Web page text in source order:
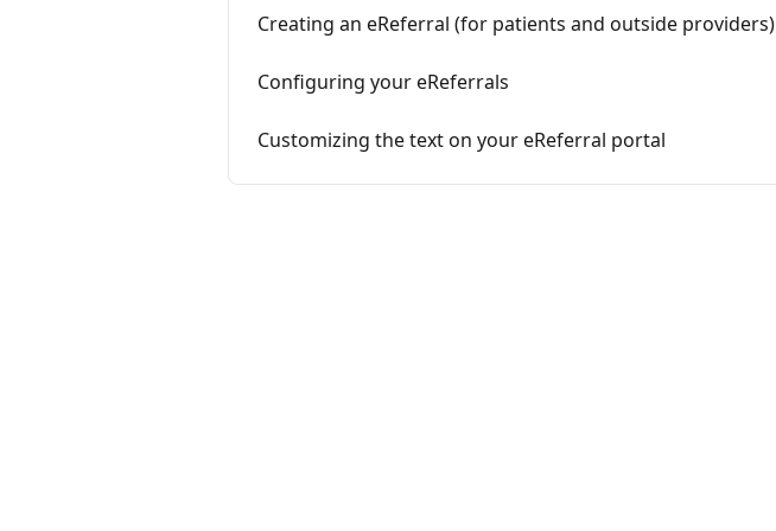
Creating an eReferral (for patients and outside providers)
Configuring your eReferrals
Customizing the text on your eReferral portal